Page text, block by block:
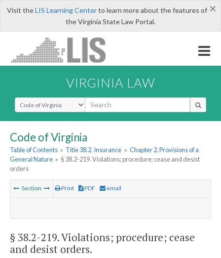
×
Visit theLIS Learning Centerto learn more about the features of
the Virginia State Law Portal.
VIRGINIA LAW
Select Search Type
Code of Virginia
Table of Contents » Title 38.2. Insurance » Chapter 2. Provisions of a
General Nature » § 38.2-219. Violations; procedure; cease and desist
orders
Section Print PDF email
§ 38.2-219. Violations; procedure; cease
and desist orders.